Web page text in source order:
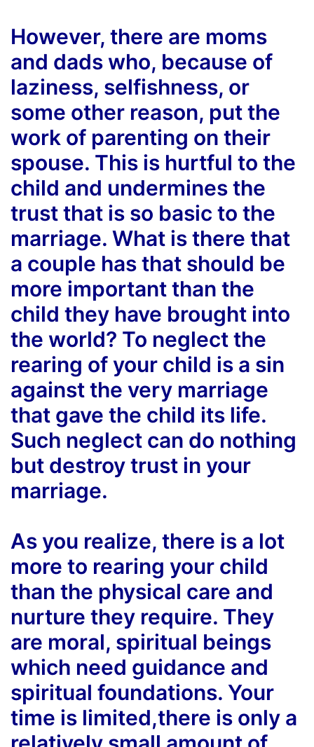
However, there are moms
and dads who, because of
laziness, selfishness, or
some other reason, put the
work of parenting on their
spouse. This is hurtful to the
child and undermines the
trust that is so basic to the
marriage. What is there that
a couple has that should be
more important than the
child they have brought into
the world? To neglect the
rearing of your child is a sin
against the very marriage
that gave the child its life.
Such neglect can do nothing
but destroy trust in your
marriage.
As you realize, there is a lot
more to rearing your child
than the physical care and
nurture they require. They
are moral, spiritual beings
which need guidance and
spiritual foundations. Your
time is limited,there is only a